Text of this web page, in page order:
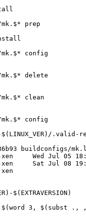
prep
config
delete
clean
config
.valid-
buildconfigs/
Wed Jul 05
Sat Jul 08
xen
$(EXTRAVERSION)
3, $(subst .,